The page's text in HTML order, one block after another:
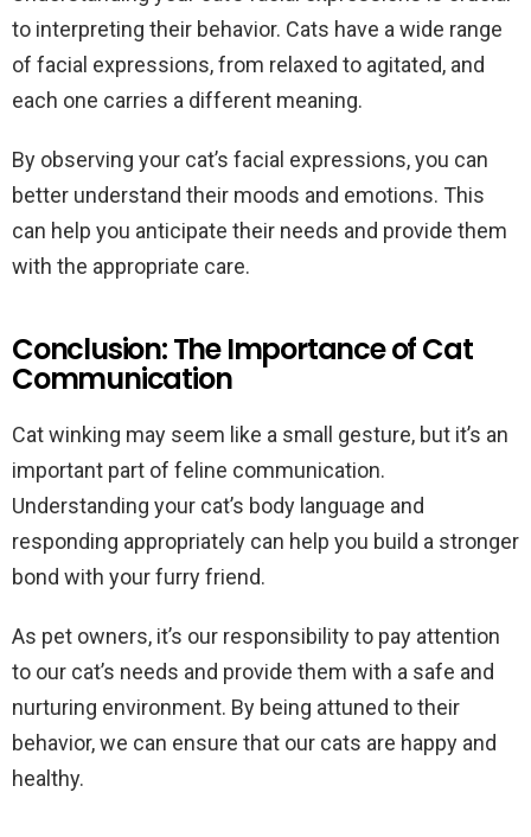
to interpreting their behavior. Cats have a wide range
of facial expressions, from relaxed to agitated, and
each one carries a different meaning.
By observing your cat’s facial expressions, you can
better understand their moods and emotions. This
can help you anticipate their needs and provide them
with the appropriate care.
Conclusion: The Importance of Cat
Communication
Cat winking may seem like a small gesture, but it’s an
important part of feline communication.
Understanding your cat’s body language and
responding appropriately can help you build a stronger
bond with your furry friend.
As pet owners, it’s our responsibility to pay attention
to our cat’s needs and provide them with a safe and
nurturing environment. By being attuned to their
behavior, we can ensure that our cats are happy and
healthy.